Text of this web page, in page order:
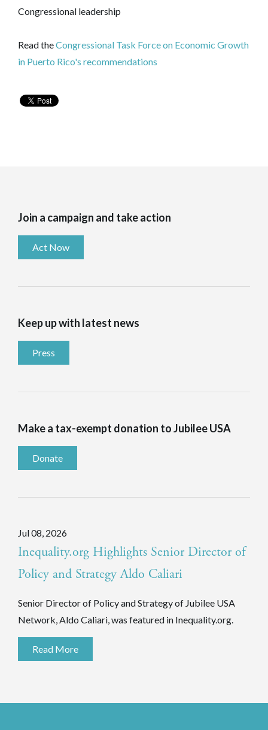
Congressional leadership
Read theCongressional Task Force on Economic Growth
in Puerto Rico's recommendations
Join a campaign and take action
Act Now
Keep up with latest news
Press
Make a tax-exempt donation to Jubilee USA
Donate
Jul 08, 2026
Inequality.org Highlights Senior Director of
Policy and Strategy Aldo Caliari
Senior Director of Policy and Strategy of Jubilee USA
Network, Aldo Caliari, was featured in Inequality.org.
Read More